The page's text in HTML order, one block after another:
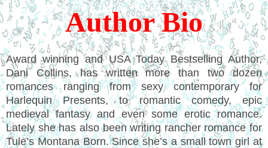
Author Bio
Award winning and USA Today Bestselling Author,
Dani Collins, has written more than two dozen
romances ranging from sexy contemporary for
Harlequin Presents, to romantic comedy, epic
medieval fantasy and even some erotic romance.
Lately she has also been writing rancher romance for
Tule’s Montana Born. Since she’s a small town girl at